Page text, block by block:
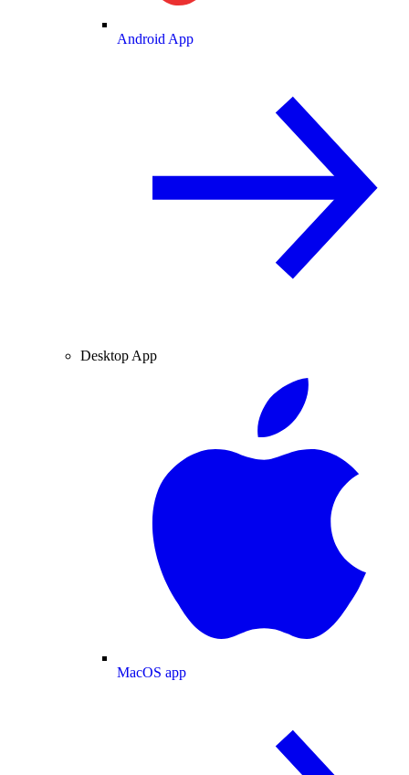
Android App
Desktop App
MacOS app